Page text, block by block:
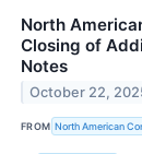
North
Closing of
Notes
October 22,
FROM North American